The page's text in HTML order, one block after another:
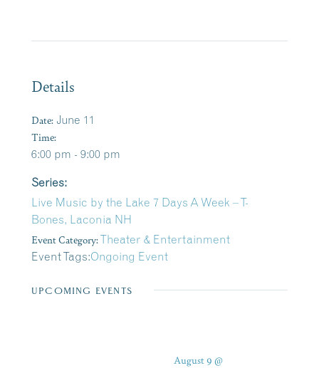
Details
Date: June 11
Time:
6:00 pm - 9:00 pm
Series:
Live Music by the Lake 7 Days A Week – T-
Bones, Laconia NH
Event Category:Theater & Entertainment
Event Tags:Ongoing Event
UPCOMING EVENTS
August 9 @